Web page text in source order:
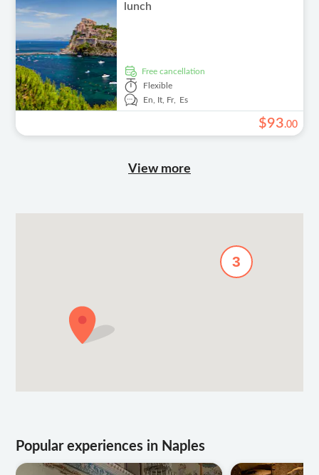
lunch
free cancellation
Flexible
En,
It, Fr, Es
$93.00
View more
3
Popular experiences in Naples